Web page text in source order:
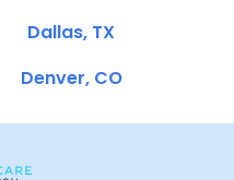
Dallas, TX
Denver, CO